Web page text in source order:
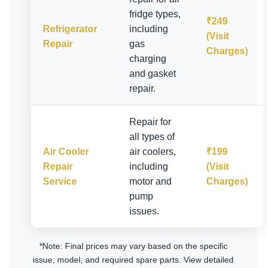
Refrigerator
Repair
fridge types,
including
gas
charging
and gasket
repair.
₹249
(Visit
Charges)
Air Cooler
Repair
Service
Repair for
all types of
air coolers,
including
motor and
pump
issues.
₹199
(Visit
Charges)
*Note: Final prices may vary based on the specific
issue, model, and required spare parts.View detailed